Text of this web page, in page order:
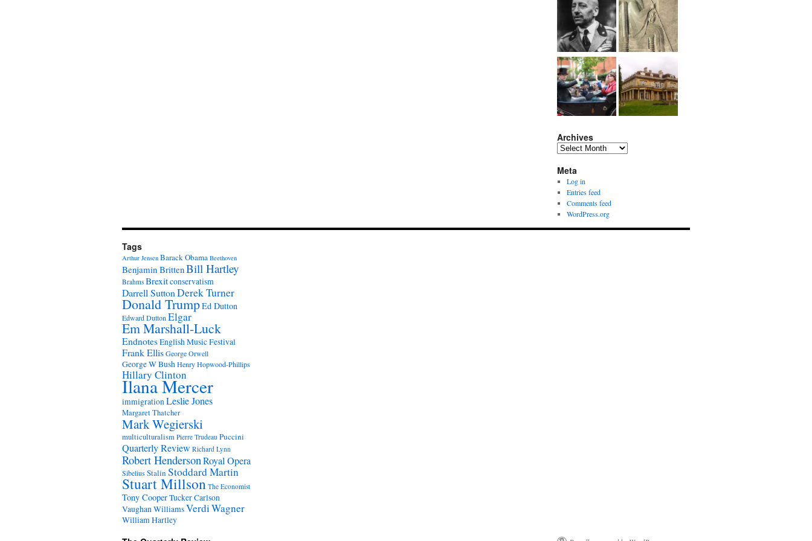
Archives
Archives
Meta
Log in
Entries feed
Comments feed
WordPress.org
Tags
Arthur Jensen Barack Obama Beethoven
Benjamin BrittenBill Hartley
Brahms Brexitconservatism
Darrell SuttonDerek Turner
Donald TrumpEd Dutton
Edward Dutton Elgar
Em Marshall-Luck
EndnotesEnglish Music Festival
Frank EllisGeorge Orwell
George W BushHenry Hopwood-Phillips
Hillary Clinton
Ilana Mercer
immigrationLeslie Jones
Margaret Thatcher
Mark Wegierski
multiculturalism Pierre Trudeau Puccini
Quarterly Review Richard Lynn
Robert HendersonRoyal Opera
SibeliusStalin Stoddard Martin
Stuart Millson The Economist
Tony CooperTucker Carlson
Vaughan WilliamsVerdiWagner
William Hartley